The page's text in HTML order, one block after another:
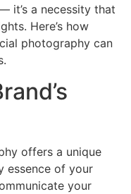
it’s a necessity that
Here’s how
photography can
offers a unique
essence of your
your